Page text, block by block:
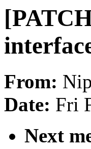
From:
Date: Fri
Next